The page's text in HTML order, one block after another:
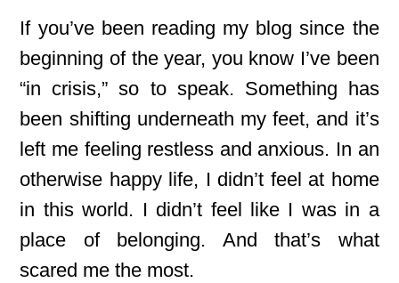
If you’ve been reading my blog since the
beginning of the year, you know I’ve been
“in crisis,” so to speak. Something has
been shifting underneath my feet, and it’s
left me feeling restless and anxious. In an
otherwise happy life, I didn’t feel at home
in this world. I didn’t feel like I was in a
place of belonging. And that’s what
scared me the most.